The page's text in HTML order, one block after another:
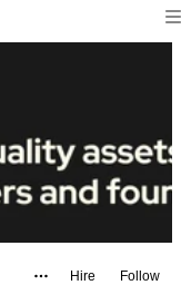
Hire Follow